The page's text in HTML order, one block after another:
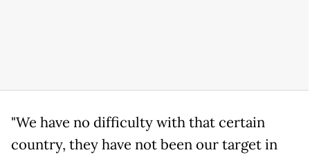
"We have no difficulty with that certain
country, they have not been our target in